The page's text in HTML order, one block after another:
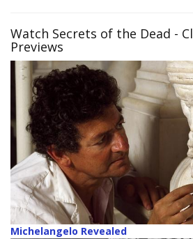
Watch Secrets of the Dead -
Previews
Michelangelo Revealed